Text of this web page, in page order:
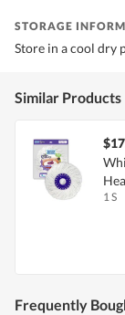
STORAGE
Store in a cool dry
Similar Products
1 S
Frequently